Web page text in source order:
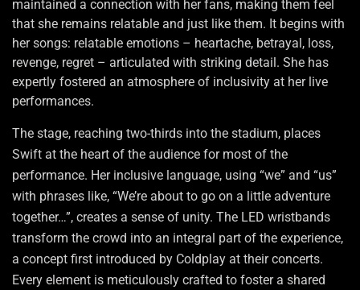
maintained a connection with her fans, making them feel
that she remains relatable and just like them. It begins with
her songs: relatable emotions – heartache, betrayal, loss,
revenge, regret – articulated with striking detail. She has
expertly fostered an atmosphere of inclusivity at her live
performances.
The stage, reaching two-thirds into the stadium, places
Swift at the heart of the audience for most of the
performance. Her inclusive language, using “we” and “us”
with phrases like, “We’re about to go on a little adventure
together…”, creates a sense of unity. The LED wristbands
transform the crowd into an integral part of the experience,
a concept first introduced by Coldplay at their concerts.
Every element is meticulously crafted to foster a shared